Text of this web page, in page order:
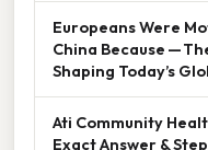
Europeans Were
China Because —
Shaping Today’s
Ati Community
Exact Answer &